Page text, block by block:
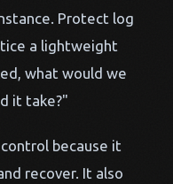
Protect log
a lightweight
what would we
it take?"
because it
recover. It also